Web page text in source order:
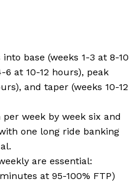
base (weeks 1-3 at 8-10
at 10-12 hours), peak
and taper (weeks 10-12
week by week six and
one long ride banking
are essential:
at 95-100% FTP)